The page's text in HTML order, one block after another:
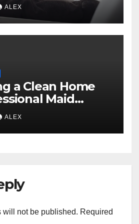
ALEX
a Clean Home
Maid
ALEX
will not be published. Required